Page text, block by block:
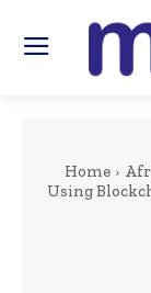
Home
Using